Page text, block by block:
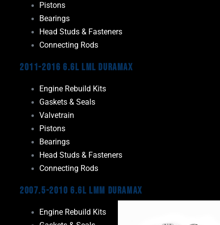
Pistons
Bearings
Head Studs & Fasteners
Connecting Rods
2011-2016 6.6L LML Duramax
Engine Rebuild Kits
Gaskets & Seals
Valvetrain
Pistons
Bearings
Head Studs & Fasteners
Connecting Rods
2007.5-2010 6.6L LMM Duramax
Engine Rebuild Kits